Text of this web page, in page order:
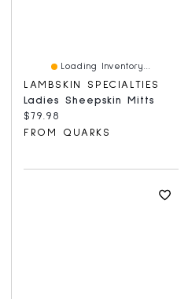
Loading Inventory...
LAMBSKIN SPECIALTIES
Ladies Sheepskin Mitts
Current price:
$79.98
FROM QUARKS